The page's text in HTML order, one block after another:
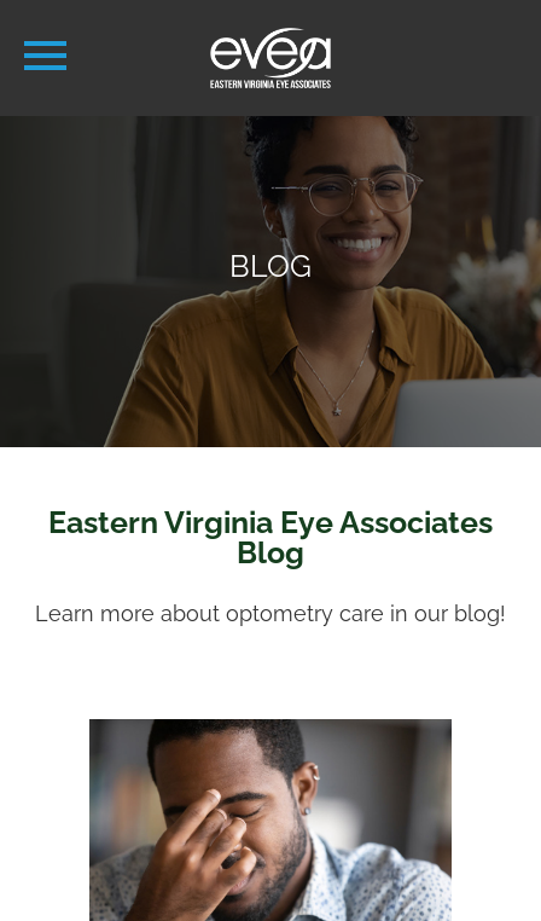
BLOG
Eastern Virginia Eye Associates
Blog
Learn more about optometry care in our blog!